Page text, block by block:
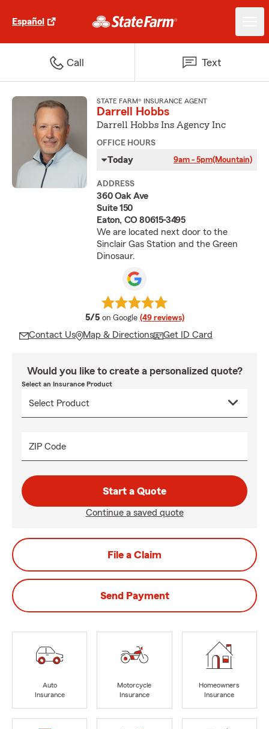
Español
Call Text
STATE FARM® INSURANCE AGENT
Darrell Hobbs
Darrell Hobbs Ins Agency Inc
OFFICE HOURS
Today 9am - 5pm(Mountain)
ADDRESS
360 Oak Ave
Suite 150
Eaton, CO 80615-3495
We are located next door to the
Sinclair Gas Station and the Green
Dinosaur.
5/5 average rating
on Google (49 reviews)
Contact Us Map & Directions Get ID Card
Would you like to create a personalized quote?
Select an Insurance Product
ZIP Code
Start a Quote
Continue a saved quote
File a Claim
Send Payment
Auto
Insurance
Motorcycle
Insurance
Homeowners
Insurance